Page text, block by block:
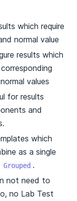
which require
normal value
results which
values
for results
and
which
as a single
Grouped .
not need to
no Lab Test